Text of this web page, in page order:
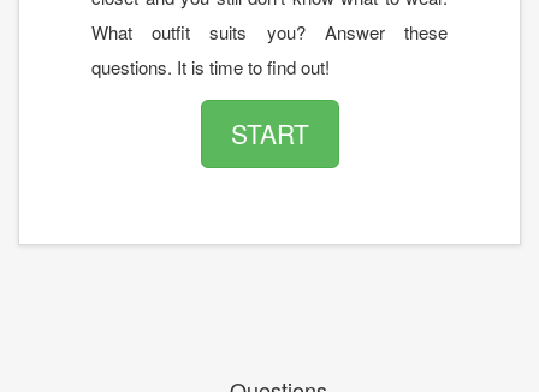
What outfit suits you? Answer these
questions. It is time to find out!
START